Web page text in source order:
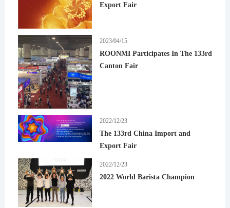
Export Fair
2023/04/15
ROONMI Participates In The 133rd
Canton Fair
2022/12/23
The 133rd China Import and
Export Fair
2022/12/23
2022 World Barista Champion